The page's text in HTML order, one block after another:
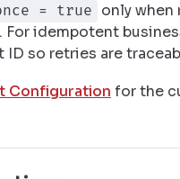
= true
only
For idempotent
ID so retries are
Configuration for the